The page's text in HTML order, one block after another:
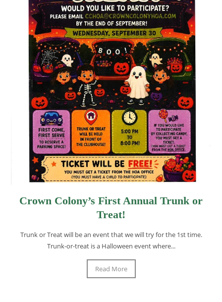
Crown Colony’s First Annual Trunk or
Treat!
Trunk or Treat will be an event that we will try for the 1st time.
Trunk-or-treat is a Halloween event where...
Read More